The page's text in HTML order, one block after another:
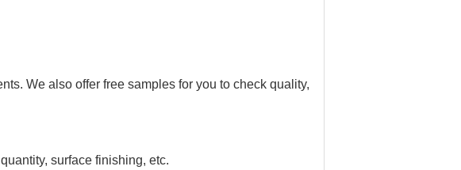
We also offer free samples for you to check quality,
surface finishing, etc.